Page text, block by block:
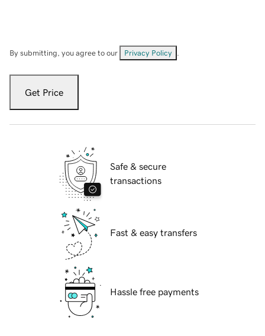
By submitting, you agree to our Privacy Policy
Get Price
Safe & secure
transactions
Fast & easy transfers
Hassle free payments